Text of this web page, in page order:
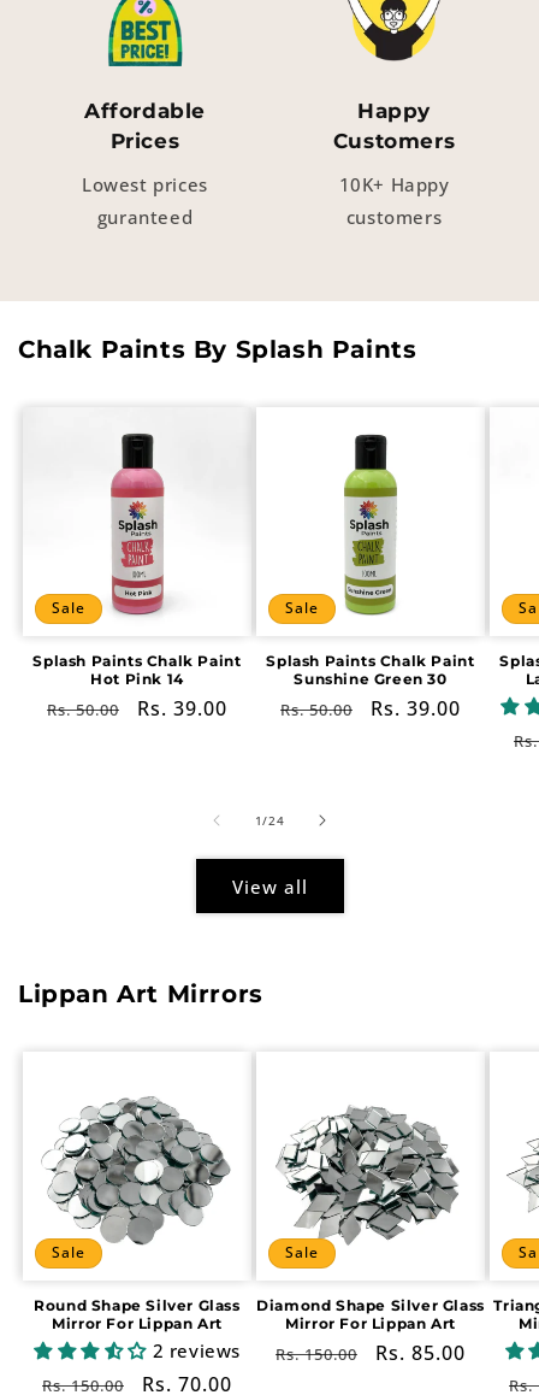
Affordable
Prices
Lowest prices
guranteed
Happy
Customers
10K+ Happy
customers
Chalk Paints By Splash Paints
Sale
Splash Paints Chalk Paint
Hot Pink 14
Regular
Rs. 50.00
Sale
Rs. 39.00
Sale
Splash Paints Chalk Paint
Sunshine Green 30
Regular
Rs. 50.00
Sale
Rs. 39.00
1/of
24
View all
Lippan Art Mirrors
Sale
Round Shape Silver Glass
Mirror For Lippan Art
2 reviews
Regular
Rs. 150.00
Sale
Rs. 70.00
Sale
Diamond Shape Silver Glass
Mirror For Lippan Art
Regular
Rs. 150.00
Sale
Rs. 85.00
Rs.